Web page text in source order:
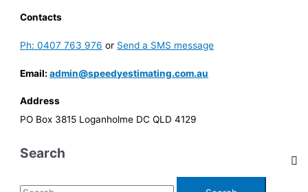
Contacts
Ph: 0407 763 976 or Send a SMS message
Email:admin@speedyestimating.com.au
Address
PO Box 3815 Loganholme DC QLD 4129
Search
S